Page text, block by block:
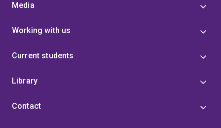
Media
Working with us
Current students
Library
Contact